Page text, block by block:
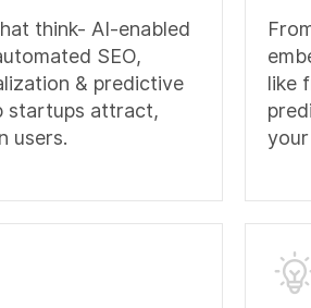
think- AI-enabled
SEO,
& predictive
startups attract,
users.
like